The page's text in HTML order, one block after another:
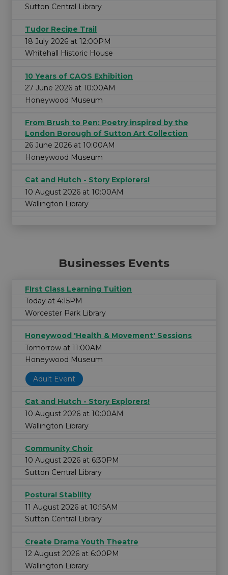
Sutton Central Library
Tudor Recipe Trail
18 July 2026 at 12:00PM
Whitehall Historic House
10 Years of CAOS Exhibition
27 June 2026 at 10:00AM
Honeywood Museum
From Brush to Pen: Poetry inspired by the
London Borough of Sutton Art Collection
26 June 2026 at 10:00AM
Honeywood Museum
Cat and Hutch - Story Explorers!
10 August 2026 at 10:00AM
Wallington Library
Businesses Events
FIrst Class Learning Tuition
Today at 4:15PM
Worcester Park Library
Honeywood 'Health & Movement' Sessions
Tomorrow at 11:00AM
Honeywood Museum
Adult Event
Cat and Hutch - Story Explorers!
10 August 2026 at 10:00AM
Wallington Library
Community Choir
10 August 2026 at 6:30PM
Sutton Central Library
Postural Stability
11 August 2026 at 10:15AM
Sutton Central Library
Create Drama Youth Theatre
12 August 2026 at 6:00PM
Wallington Library